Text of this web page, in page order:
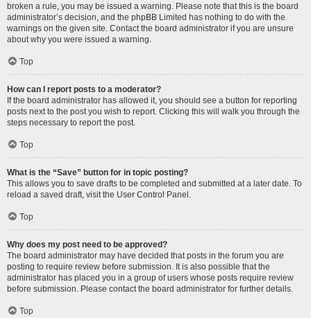
broken a rule, you may be issued a warning. Please note that this is the board
administrator’s decision, and the phpBB Limited has nothing to do with the
warnings on the given site. Contact the board administrator if you are unsure
about why you were issued a warning.
Top
How can I report posts to a moderator?
If the board administrator has allowed it, you should see a button for reporting
posts next to the post you wish to report. Clicking this will walk you through the
steps necessary to report the post.
Top
What is the “Save” button for in topic posting?
This allows you to save drafts to be completed and submitted at a later date. To
reload a saved draft, visit the User Control Panel.
Top
Why does my post need to be approved?
The board administrator may have decided that posts in the forum you are
posting to require review before submission. It is also possible that the
administrator has placed you in a group of users whose posts require review
before submission. Please contact the board administrator for further details.
Top